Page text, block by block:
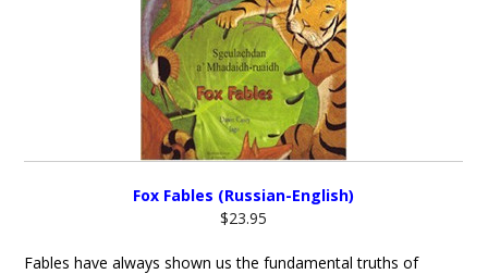
Fox Fables (Russian-English)
$23.95
Fables have always shown us the fundamental truths of